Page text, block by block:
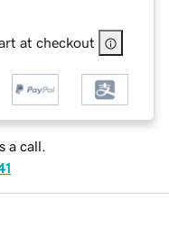
at checkout
a call.